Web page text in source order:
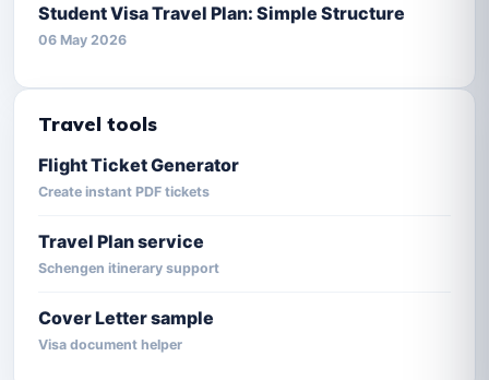
Student Visa Travel Plan: Simple Structure
06 May 2026
Travel tools
Flight Ticket Generator
Create instant PDF tickets
Travel Plan service
Schengen itinerary support
Cover Letter sample
Visa document helper